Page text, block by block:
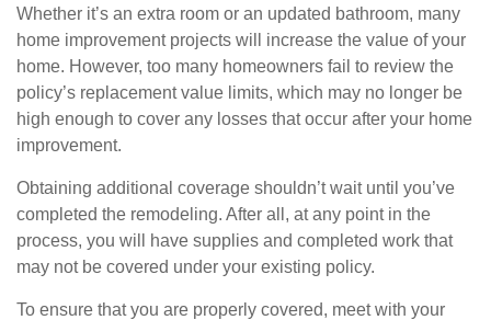
Whether it’s an extra room or an updated bathroom, many
home improvement projects will increase the value of your
home. However, too many homeowners fail to review the
policy’s replacement value limits, which may no longer be
high enough to cover any losses that occur after your home
improvement.
Obtaining additional coverage shouldn’t wait until you’ve
completed the remodeling. After all, at any point in the
process, you will have supplies and completed work that
may not be covered under your existing policy.
To ensure that you are properly covered, meet with your